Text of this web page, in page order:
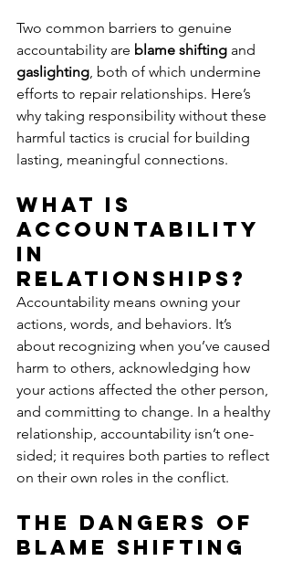
Two common barriers to genuine
accountability are blame shifting and
gaslighting, both of which undermine
efforts to repair relationships. Here’s
why taking responsibility without these
harmful tactics is crucial for building
lasting, meaningful connections.
What Is
Accountability
in
Relationships?
Accountability means owning your
actions, words, and behaviors. It’s
about recognizing when you’ve caused
harm to others, acknowledging how
your actions affected the other person,
and committing to change. In a healthy
relationship, accountability isn’t one-
sided; it requires both parties to reflect
on their own roles in the conflict.
The Dangers of
Blame Shifting